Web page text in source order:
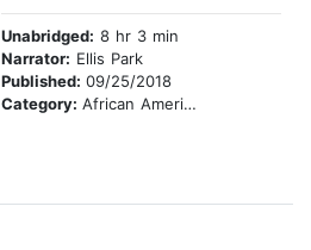
Unabridged: 8 hr 3 min
Narrator: Ellis Park
Published: 09/25/2018
Category: African American & Black Fiction